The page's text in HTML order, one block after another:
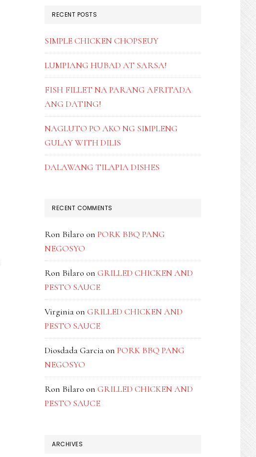
RECENT POSTS
SIMPLE CHICKEN CHOPSEUY
LUMPIANG HUBAD AT SARSA!
FISH FILLET NA PARANG AFRITADA
ANG DATING!
NAGLUTO PO AKO NG SIMPLENG
GULAY WITH DILIS
DALAWANG TILAPIA DISHES
RECENT COMMENTS
Ron Bilaro on PORK BBQ PANG
NEGOSYO
Ron Bilaro on GRILLED CHICKEN AND
PESTO SAUCE
Virginiaon GRILLED CHICKEN AND
PESTO SAUCE
Diosdada Garciaon PORK BBQ PANG
NEGOSYO
Ron Bilaro on GRILLED CHICKEN AND
PESTO SAUCE
ARCHIVES